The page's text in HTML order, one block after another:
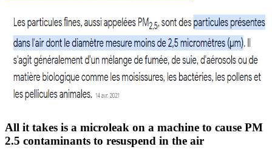
All it takes is a microleak on a machine to cause PM
2.5 contaminants to resuspend in the air